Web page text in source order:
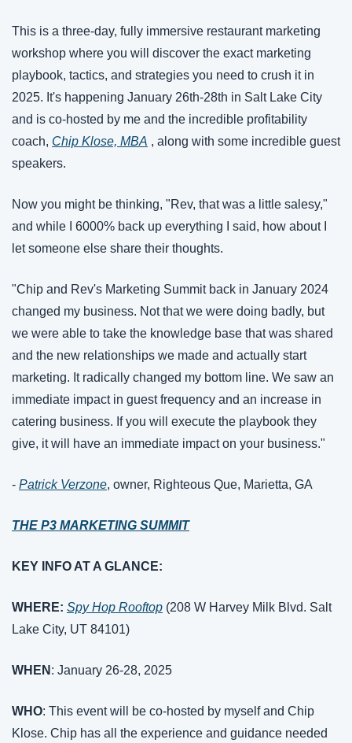
This is a three-day, fully immersive restaurant marketing
workshop where you will discover the exact marketing
playbook, tactics, and strategies you need to crush it in
2025. It's happening January 26th-28th in Salt Lake City
and is co-hosted by me and the incredible profitability
coach, Chip Klose, MBA , along with some incredible guest
speakers.
Now you might be thinking, "Rev, that was a little salesy,"
and while I 6000% back up everything I said, how about I
let someone else share their thoughts.
"Chip and Rev's Marketing Summit back in January 2024
changed my business. Not that we were doing badly, but
we were able to take the knowledge base that was shared
and the new relationships we made and actually start
marketing. It radically changed my bottom line. We saw an
immediate impact in guest frequency and an increase in
catering business. If you will execute the playbook they
give, it will have an immediate impact on your business."
- Patrick Verzone, owner, Righteous Que, Marietta, GA
THE P3 MARKETING SUMMIT
KEY INFO AT A GLANCE:
WHERE: Spy Hop Rooftop (208 W Harvey Milk Blvd. Salt
Lake City, UT 84101)
WHEN : January 26-28, 2025
WHO: This event will be co-hosted by myself and Chip
Klose. Chip has all the experience and guidance needed